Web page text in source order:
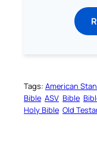
Tags: American
Bible ASV Bible
Holy Bible Old